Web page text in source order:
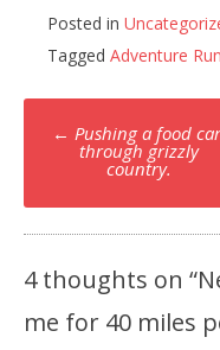
Posted in
Tagged Adventure Run
Post
navigation
← Pushing a food
through grizzly
country.
4 thoughts on “
me for 40 miles